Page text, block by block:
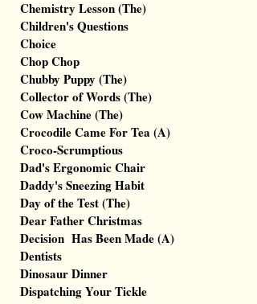
Chemistry Lesson (The)
Children's Questions
Choice
Chop Chop
Chubby Puppy (The)
Collector of Words (The)
Cow Machine (The)
Crocodile Came For Tea (A)
Croco-Scrumptious
Dad's Ergonomic Chair
Daddy's Sneezing Habit
Day of the Test (The)
Dear Father Christmas
Decision Has Been Made (A)
Dentists
Dinosaur Dinner
Dispatching Your Tickle